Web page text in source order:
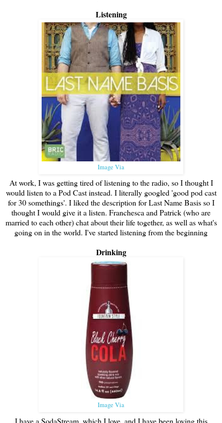
Listening
Image Via
At work, I was getting tired of listening to the radio, so I thought I
would listen to a Pod Cast instead. I literally googled 'good pod cast
for 30 somethings'. I liked the description for Last Name Basis so I
thought I would give it a listen. Franchesca and Patrick (who are
married to each other) chat about their life together, as well as what's
going on in the world. I've started listening from the beginning
Drinking
Image Via